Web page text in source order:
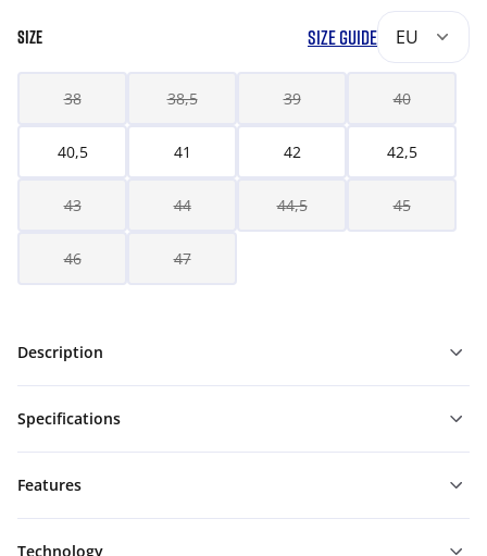
SIZE SIZE GUIDE EU
38 38,5 39 40
40,5 41 42 42,5
43 44 44,5 45
46 47
Description
Specifications
Features
Technology